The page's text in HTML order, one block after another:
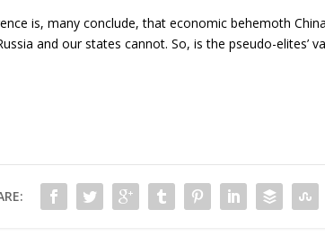
is, many conclude, that economic behemoth
and our states cannot. So, is the pseudo-